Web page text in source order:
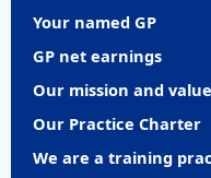
Your named GP
GP net earnings
Our mission and
Our Practice Charter
We are a training